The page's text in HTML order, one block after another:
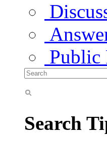
Public
Search